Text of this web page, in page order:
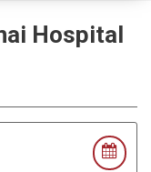
Hospital